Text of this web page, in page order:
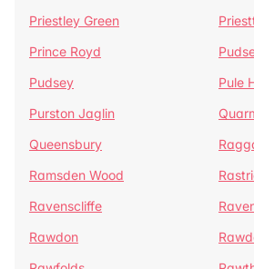
Priestley Green
Prince Royd
Pudsey
Pule
Purston Jaglin
Queensbury
Ramsden Wood
Ravenscliffe
Rawdon